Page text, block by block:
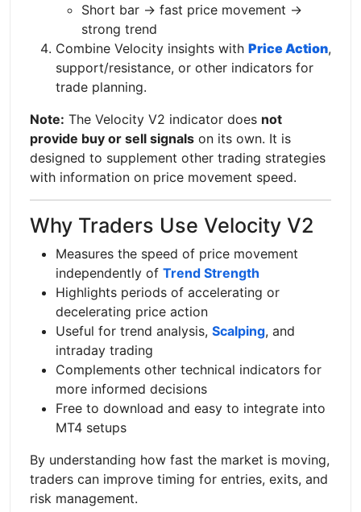
Short bar → fast price movement →
strong trend
Combine Velocity insights with Price Action,
support/resistance, or other indicators for
trade planning.
Note: The Velocity V2 indicator does not
provide buy or sell signals on its own. It is
designed to supplement other trading strategies
with information on price movement speed.
Why Traders Use Velocity V2
Measures the speed of price movement
independently of Trend Strength
Highlights periods of accelerating or
decelerating price action
Useful for trend analysis, Scalping, and
intraday trading
Complements other technical indicators for
more informed decisions
Free to download and easy to integrate into
MT4 setups
By understanding how fast the market is moving,
traders can improve timing for entries, exits, and
risk management.